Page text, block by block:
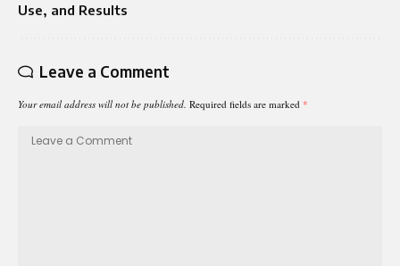
Use, and Results
Leave a Comment
Your email address will not be published. Required fields are marked *